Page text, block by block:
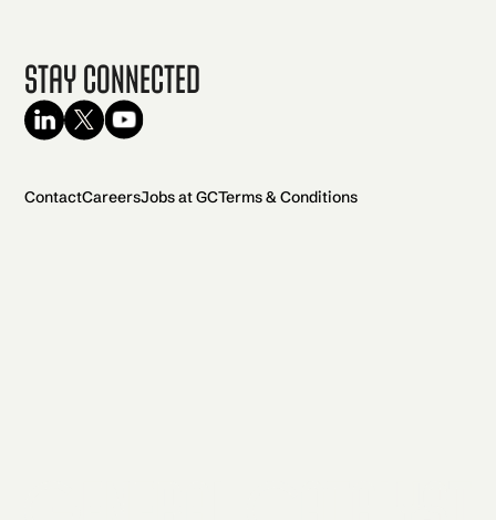
Stay Connected
ContactCareersJobs at GCTerms & Conditions